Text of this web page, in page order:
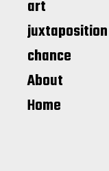
art
juxtaposition
chance
About
Home